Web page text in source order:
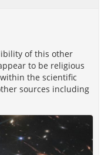
of this other
to be religious
the scientific
sources including